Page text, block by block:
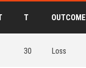
T OUTCOME
30 Loss